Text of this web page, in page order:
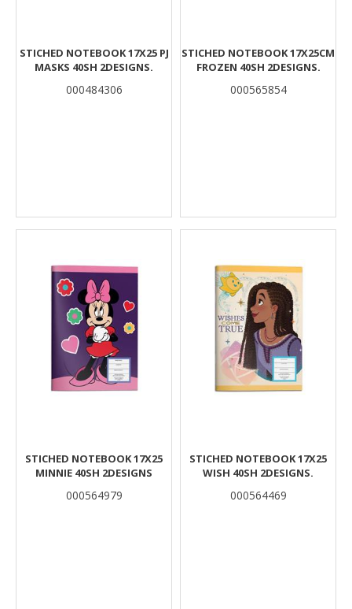
STICHED NOTEBOOK 17X25 PJ
MASKS 40SH 2DESIGNS.
000484306
STICHED NOTEBOOK 17X25CM
FROZEN 40SH 2DESIGNS.
000565854
STICHED NOTEBOOK 17X25
MINNIE 40SH 2DESIGNS
000564979
STICHED NOTEBOOK 17X25
WISH 40SH 2DESIGNS.
000564469